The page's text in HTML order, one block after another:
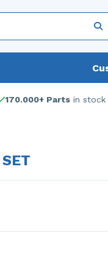
170.000+ Parts in stock